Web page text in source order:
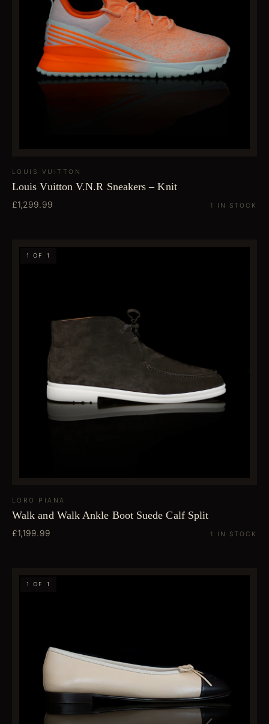
LOUIS VUITTON
Louis Vuitton V.N.R Sneakers – Knit
£1,299.99 1 IN STOCK
1 OF 1
LORO PIANA
Walk and Walk Ankle Boot Suede Calf Split
£1,199.99 1 IN STOCK
1 OF 1